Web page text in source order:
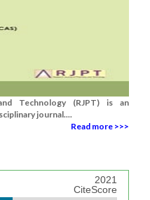
Technology (RJPT) is an
journal....
Read more >>>
2021
CiteScore